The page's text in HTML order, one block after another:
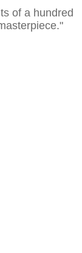
of a hundred